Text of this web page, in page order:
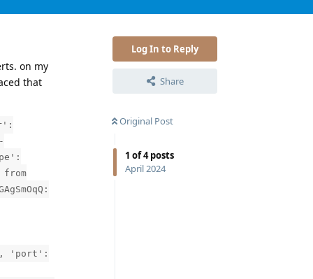
Log In to Reply
Share
Original Post
1 of4posts
April 2024
on my
that
'port':